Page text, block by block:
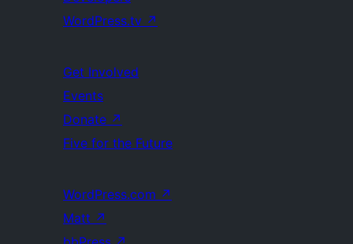
WordPress.tv ↗
Get Involved
Events
Donate ↗
Five for the Future
WordPress.com ↗
Matt ↗